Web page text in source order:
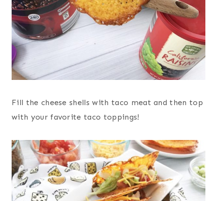
Fill the cheese shells with taco meat and then top
with your favorite taco toppings!